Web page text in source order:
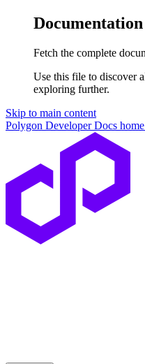
Fetch the complete
Use this file to discover
exploring further.
Skip to main content
Polygon Developer Docs